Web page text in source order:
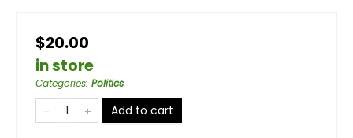
$20.00
in store
Categories: Politics
Add to cart